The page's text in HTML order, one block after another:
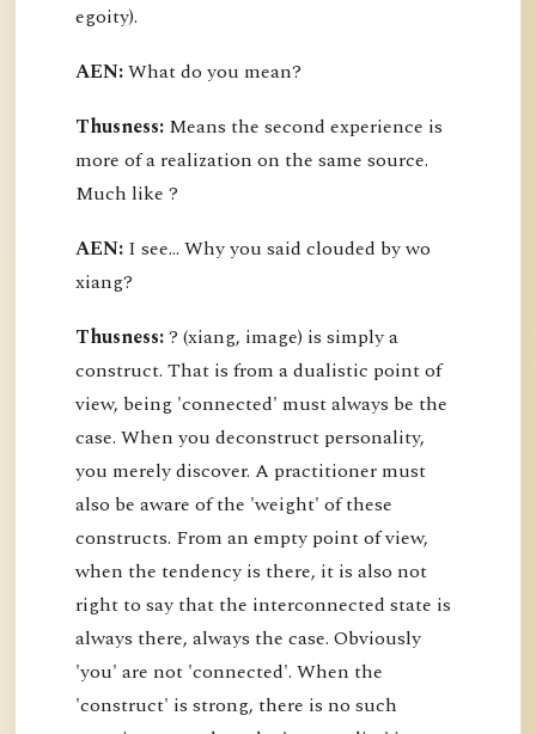
egoity).
AEN:What do you mean?
Thusness: Means the second experience is
more of a realization on the same source.
Much like ?
AEN: I see... Why you said clouded by wo
xiang?
Thusness:? (xiang, image) is simply a
construct. That is from a dualistic point of
view, being 'connected' must always be the
case. When you deconstruct personality,
you merely discover. A practitioner must
also be aware of the 'weight' of these
constructs. From an empty point of view,
when the tendency is there, it is also not
right to say that the interconnected state is
always there, always the case. Obviously
'you' are not 'connected'. When the
'construct' is strong, there is no such